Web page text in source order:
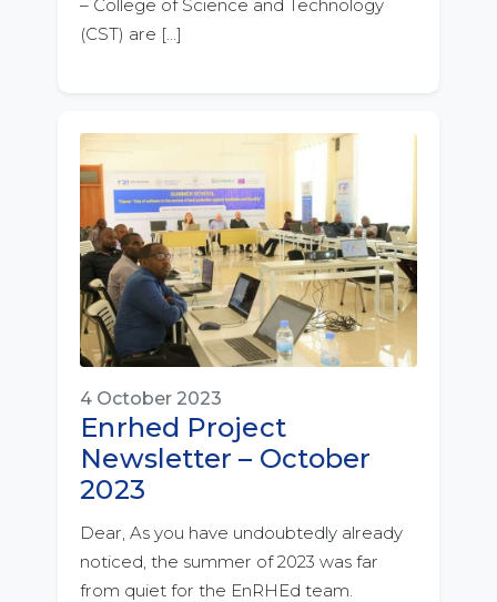
– College of Science and Technology
(CST) are […]
4 October 2023
Enrhed Project
Newsletter – October
2023
Dear, As you have undoubtedly already
noticed, the summer of 2023 was far
from quiet for the EnRHEd team.